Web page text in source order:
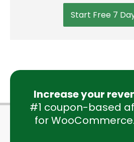
Start Free 7
Increase your
#1 coupon-based
for